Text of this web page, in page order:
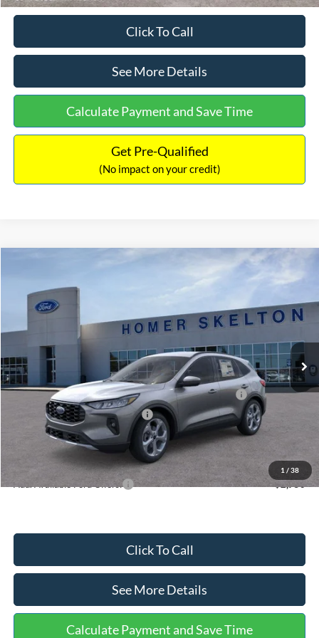
Click To Call
See More Details
Calculate Payment and Save Time
Get Pre-Qualified
(No impact on your credit)
1 / 38
Special Offer
1FMCU9NZ2TUA45690 Model:U9N
Int.
INTERNET PRICE
$5,657
Less
MSRP:
$36,875
Dealer Discount
-$1,356
Model Year Closeout Bonus Cash - Escape Gas/Hybrid
-$4,000
SSE Down Payment Assistance
Documentation Fee:
$31,218
Add. Available Ford Offers: $2,750
Click To Call
See More Details
Calculate Payment and Save Time